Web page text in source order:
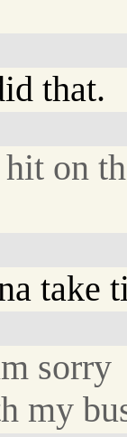
that.
on
take
sorry
my